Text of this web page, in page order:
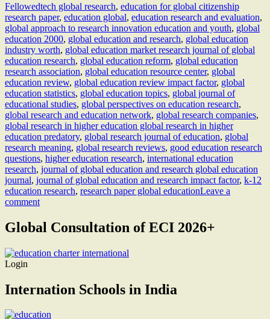
Fellowedtech global research, education for global citizenship
research paper, education global, education research and evaluation,
global approach to research innovation education and youth, global
education 2000, global education and research, global education
industry worth, global education market research journal of global
education research, global education reform, global education
research association, global education resource center, global
education review, global education review impact factor, global
education statistics, global education topics, global journal of
educational studies, global perspectives on education research,
global research and education network, global research companies,
global research in higher education global research in higher
education predatory, global research journal of education, global
research meaning, global research reviews, good education research
questions, higher education research, international education
research, journal of global education and research global education
journal, journal of global education and research impact factor, k-12
education research, research paper global educationLeave a
comment
Global Consultation of ECI 2026+
Login
Internation Schools in India